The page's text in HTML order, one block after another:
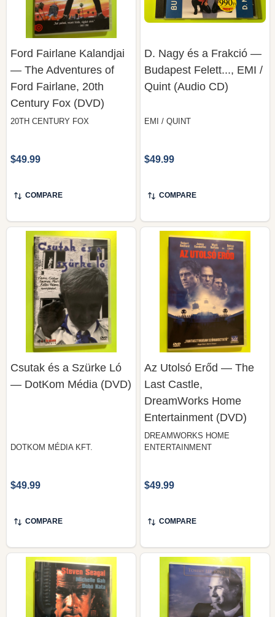
Ford Fairlane Kalandjai
— The Adventures of
Ford Fairlane, 20th
Century Fox (DVD)
20TH CENTURY FOX
COMPARE
D. Nagy és a Frakció —
Quint (Audio CD)
EMI / QUINT
COMPARE
Csutak és a Szürke Ló
— DotKom Média (DVD)
COMPARE
Az Utolsó Erőd — The
Last Castle,
DreamWorks Home
Entertainment (DVD)
DREAMWORKS HOME
ENTERTAINMENT
COMPARE